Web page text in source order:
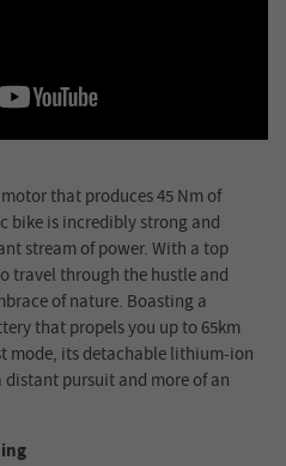
that produces 45 Nm of
bike is incredibly strong and
stream of power. With a top
travel through the hustle and
of nature. Boasting a
that propels you up to 65km
mode, its detachable lithium-ion
distant pursuit and more of an